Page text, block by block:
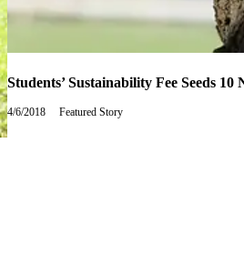
Students’ Sustainability Fee Seeds 10
4/6/2018
Friday,
Featured Story